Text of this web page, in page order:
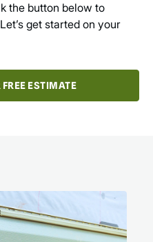
the button below to
get started on your
ESTIMATE